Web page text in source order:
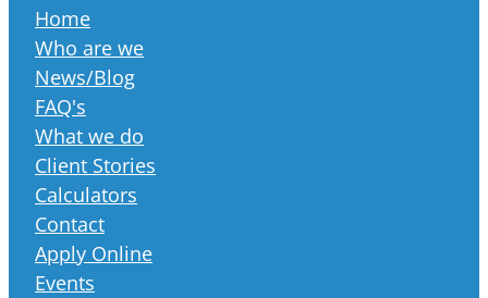
Home
Who are we
News/Blog
FAQ's
What we do
Client Stories
Calculators
Contact
Apply Online
Events